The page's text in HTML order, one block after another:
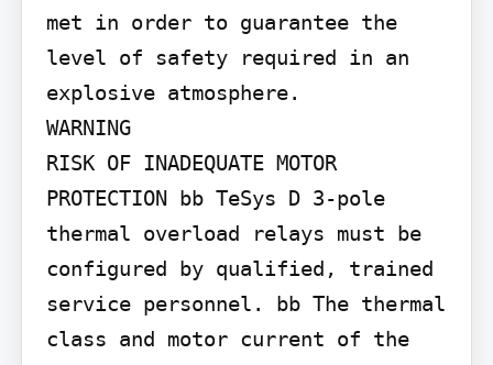
met in order to guarantee the
level of safety required in an
explosive atmosphere.
WARNING
RISK OF INADEQUATE MOTOR
PROTECTION bb TeSys D 3-pole
thermal overload relays must be
configured by qualified, trained
service personnel. bb The thermal
class and motor current of the